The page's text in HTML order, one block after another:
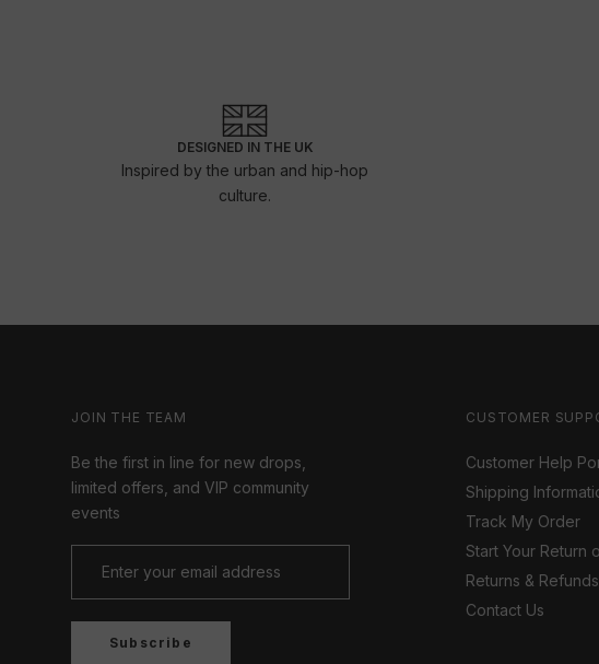
DESIGNED IN THE UK
Inspired by the urban and hip-hop
culture.
JOIN THE TEAM
Be the first in line for new drops,
limited offers, and VIP community
events
Subscribe
CUSTOMER
Customer Help
Shipping
Track My Order
Start Your Return
Returns &
Contact Us